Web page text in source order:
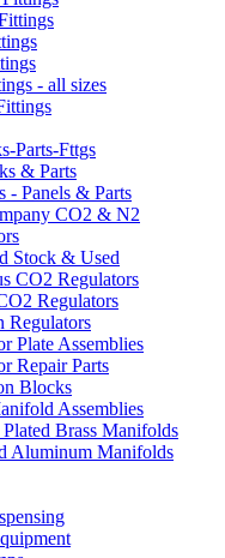
- all sizes
Parts-Fttgs
& Parts
- Panels & Parts
CO2 & N2
Stock & Used
CO2 Regulators
Regulators
Regulators
Plate Assemblies
Repair Parts
Blocks
Assemblies
Brass Manifolds
Aluminum Manifolds